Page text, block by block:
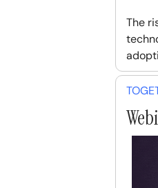
The